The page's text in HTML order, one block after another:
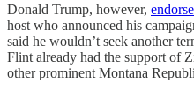
Donald Trump, however,
host who announced his
said he wouldn’t seek another
Flint already had the support of
other prominent Montana